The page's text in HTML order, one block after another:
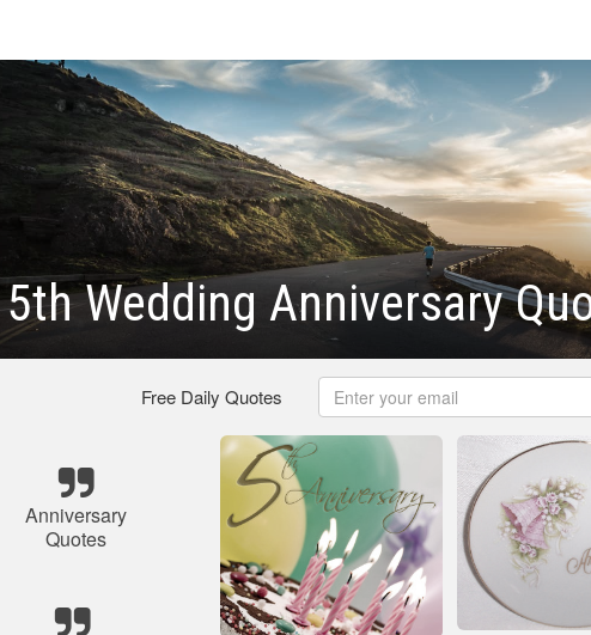
5th Wedding Anniversary
Free Daily Quotes
Anniversary
Quotes